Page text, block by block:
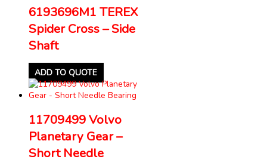
6193696M1 TEREX
Spider Cross – Side
Shaft
ADD TO QUOTE
11709499 Volvo
Planetary Gear –
Short Needle